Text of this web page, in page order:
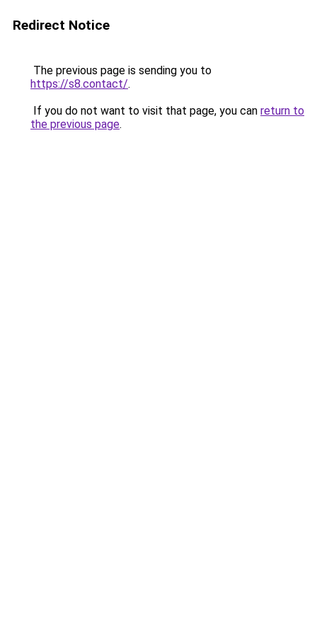
Redirect Notice
The previous page is sending you to
https://s8.contact/.
If you do not want to visit that page, you can return to
the previous page.